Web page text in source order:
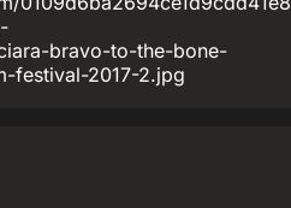
bravo-to-the-bone-
festival-2017-2.jpg